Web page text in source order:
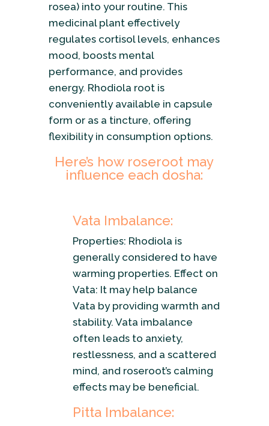
rosea) into your routine. This
medicinal plant effectively
regulates cortisol levels, enhances
mood, boosts mental
performance, and provides
energy. Rhodiola root is
conveniently available in capsule
form or as a tincture, offering
flexibility in consumption options.
Here’s how roseroot may
influence each dosha:
Vata Imbalance:
Properties: Rhodiola is
generally considered to have
warming properties. Effect on
Vata: It may help balance
Vata by providing warmth and
stability. Vata imbalance
often leads to anxiety,
restlessness, and a scattered
mind, and roseroot’s calming
effects may be beneficial.
Pitta Imbalance: